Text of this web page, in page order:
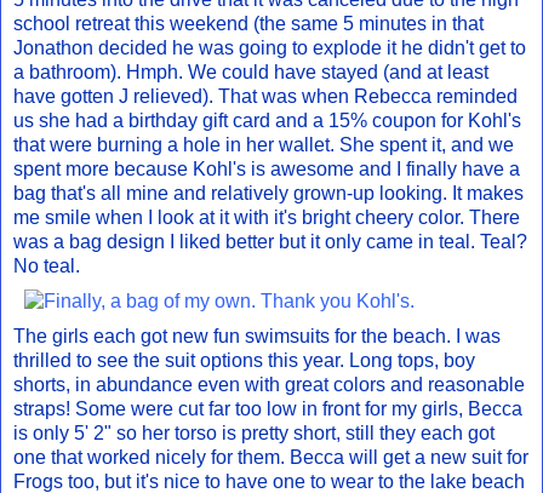
school retreat this weekend (the same 5 minutes in that
Jonathon decided he was going to explode it he didn't get to
a bathroom). Hmph. We could have stayed (and at least
have gotten J relieved). That was when Rebecca reminded
us she had a birthday gift card and a 15% coupon for Kohl's
that were burning a hole in her wallet. She spent it, and we
spent more because Kohl's is awesome and I finally have a
bag that's all mine and relatively grown-up looking. It makes
me smile when I look at it with it's bright cheery color. There
was a bag design I liked better but it only came in teal. Teal?
No teal.
The girls each got new fun swimsuits for the beach. I was
thrilled to see the suit options this year. Long tops, boy
shorts, in abundance even with great colors and reasonable
straps! Some were cut far too low in front for my girls, Becca
is only 5' 2" so her torso is pretty short, still they each got
one that worked nicely for them. Becca will get a new suit for
Frogs too, but it's nice to have one to wear to the lake beach